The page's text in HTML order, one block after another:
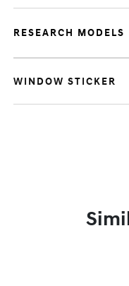
RESEARCH MODELS
WINDOW STICKER